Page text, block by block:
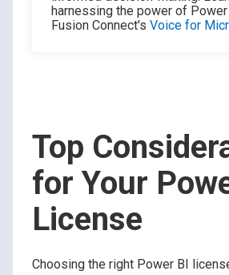
harnessing the power of
Fusion Connect's Voice for
Top
for Your
License
Choosing the right Power BI